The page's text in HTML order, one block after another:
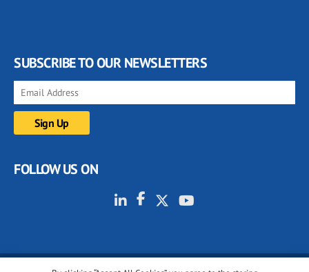
SUBSCRIBE TO OUR NEWSLETTERS
FOLLOW US ON